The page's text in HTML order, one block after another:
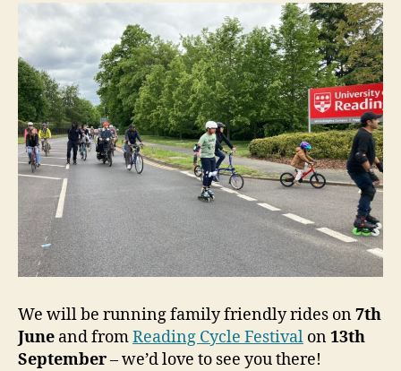
We will be running family friendly rides on7th
June and fromReading Cycle Festival on13th
September– we’d love to see you there!